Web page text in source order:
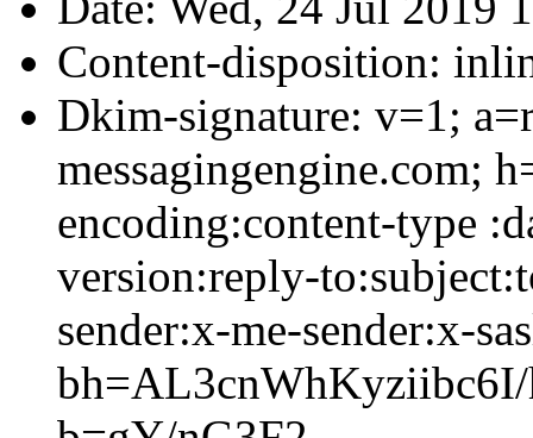
Content-disposition:
Dkim-signature: v=1;
messagingengine.com;
encoding:content-type
version:reply-
sender:x-me-sender:x-